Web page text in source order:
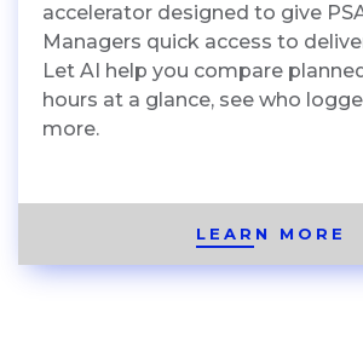
accelerator designed to give
Managers quick access to
Let AI help you compare
hours at a glance, see who
more.
LEARN MORE